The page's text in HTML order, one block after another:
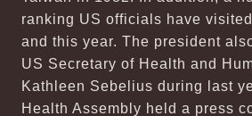
ranking US officials have
and this year. The president
US Secretary of Health and
Kathleen Sebelius during last
Health Assembly held a press